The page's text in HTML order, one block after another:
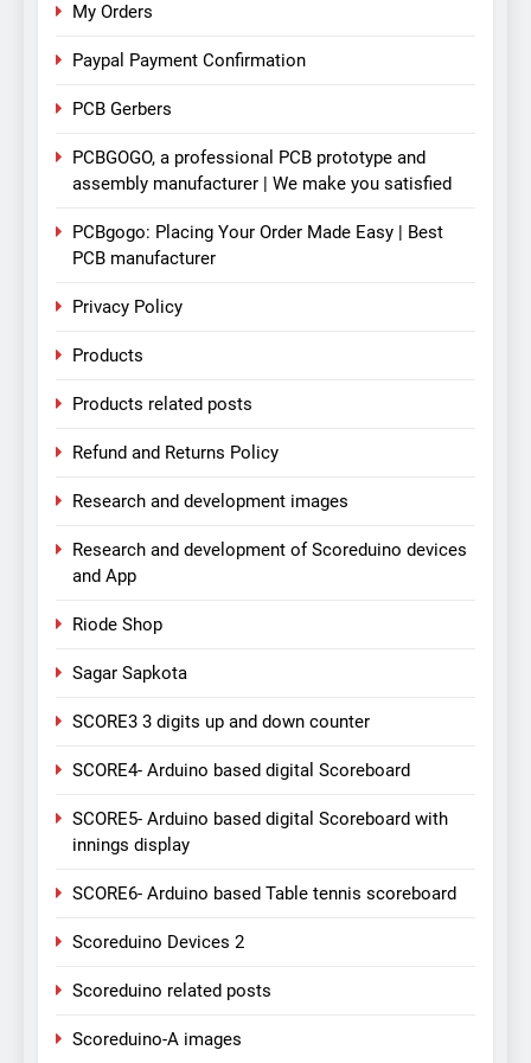
My Orders
Paypal Payment Confirmation
PCB Gerbers
PCBGOGO, a professional PCB prototype and
assembly manufacturer | We make you satisfied
PCBgogo: Placing Your Order Made Easy | Best
PCB manufacturer
Privacy Policy
Products
Products related posts
Refund and Returns Policy
Research and development images
Research and development of Scoreduino devices
and App
Riode Shop
Sagar Sapkota
SCORE3 3 digits up and down counter
SCORE4- Arduino based digital Scoreboard
SCORE5- Arduino based digital Scoreboard with
innings display
SCORE6- Arduino based Table tennis scoreboard
Scoreduino Devices 2
Scoreduino related posts
Scoreduino-A images